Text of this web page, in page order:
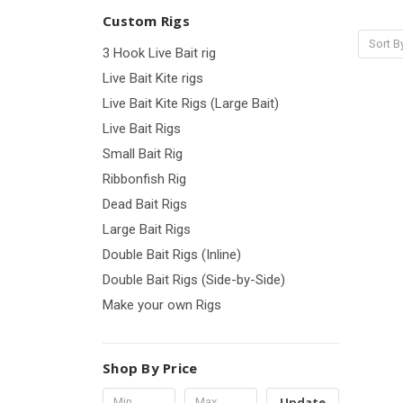
Custom Rigs
3 Hook Live Bait rig
Live Bait Kite rigs
Live Bait Kite Rigs (Large Bait)
Live Bait Rigs
Small Bait Rig
Ribbonfish Rig
Dead Bait Rigs
Large Bait Rigs
Double Bait Rigs (Inline)
Double Bait Rigs (Side-by-Side)
Make your own Rigs
Shop By Price
Sort